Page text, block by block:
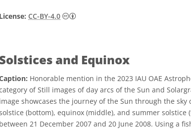
License: CC-BY-4.0 Creative Commons Attribution 4.0
Solstices and Equinox
Honorable mention in the 2023 IAU OAE
of Still images of day arcs of the Sun and
image showcases the journey of the Sun through the
(bottom), equinox (middle), and summer solstice
between 21 December 2007 and 20 June 2008. Using a